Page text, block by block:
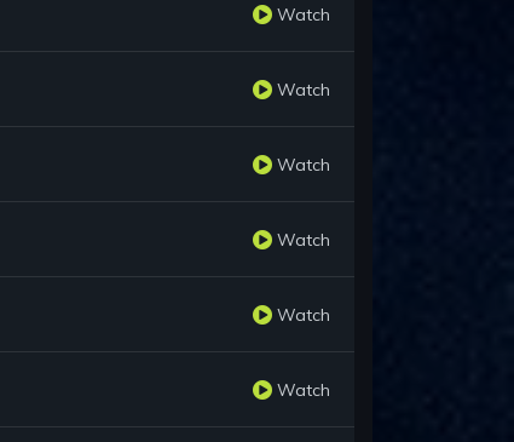
Watch
Watch
Watch
Watch
Watch
Watch